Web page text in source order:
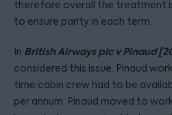
therefore overall the treatment
to ensure parity in each term.
In British Airways plc v Pinaud
considered this issue. Pinaud
time cabin crew had to be
per annum. Pinaud moved to